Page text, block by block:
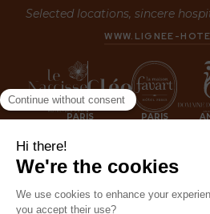
Selected locations, sincere
WWW.LIGNEE-
PARIS PARIS